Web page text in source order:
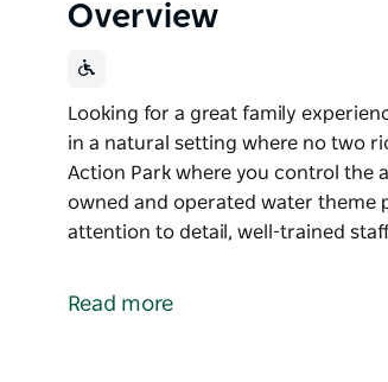
Overview
Looking for a great family
in a natural setting where no two
Action Park where you control the
owned and operated water theme
attention to detail, well-trained
in a natural setting where no two
Read more